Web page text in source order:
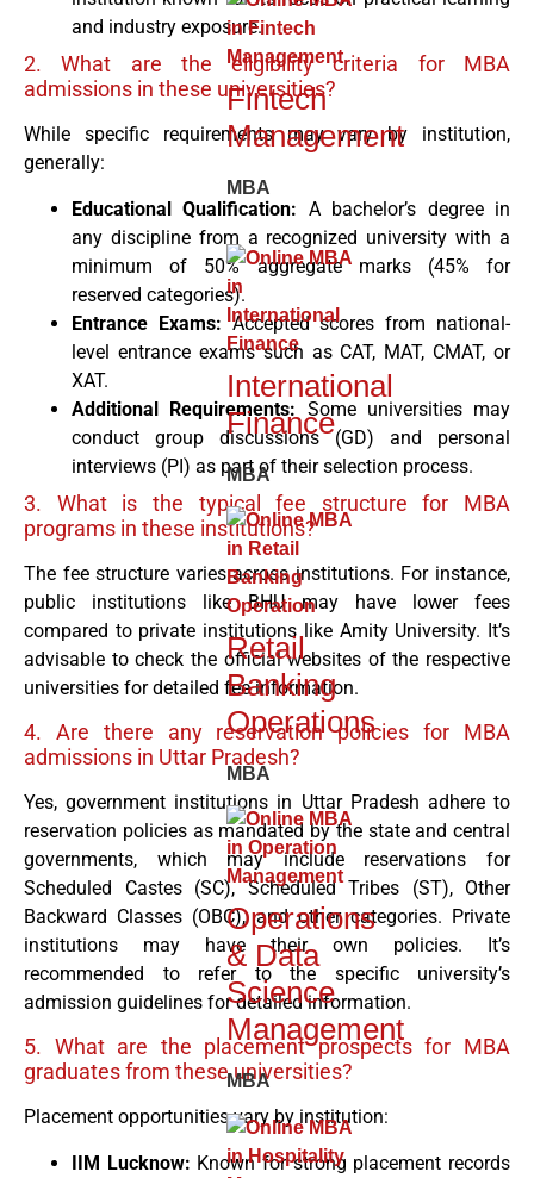
Fintech
Management
MBA
International
Finance
MBA
Retail
Banking
Operations
MBA
Operations
& Data
Science
Management
MBA
and industry exposure.
2. What are the eligibility criteria for MBA
admissions in these universities?
While specific requirements may vary by institution,
generally:
Educational Qualification: A bachelor’s degree in
any discipline from a recognized university with a
minimum of 50% aggregate marks (45% for
reserved categories).
Entrance Exams: Accepted scores from national-
level entrance exams such as CAT, MAT, CMAT, or
XAT.
Additional Requirements: Some universities may
conduct group discussions (GD) and personal
interviews (PI) as part of their selection process.
3. What is the typical fee structure for MBA
programs in these institutions?
The fee structure varies across institutions. For instance,
public institutions like BHU may have lower fees
compared to private institutions like Amity University. It’s
advisable to check the official websites of the respective
universities for detailed fee information.
4. Are there any reservation policies for MBA
admissions in Uttar Pradesh?
Yes, government institutions in Uttar Pradesh adhere to
reservation policies as mandated by the state and central
governments, which may include reservations for
Scheduled Castes (SC), Scheduled Tribes (ST), Other
Backward Classes (OBC), and other categories. Private
institutions may have their own policies. It’s
recommended to refer to the specific university’s
admission guidelines for detailed information.
5. What are the placement prospects for MBA
graduates from these universities?
Placement opportunities vary by institution:
IIM Lucknow: Known for strong placement records